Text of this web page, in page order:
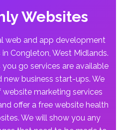
Websites
web and app development
Congleton, West Midlands.
go services are available
new business start-ups. We
marketing services
offer a free website health
We will show you any